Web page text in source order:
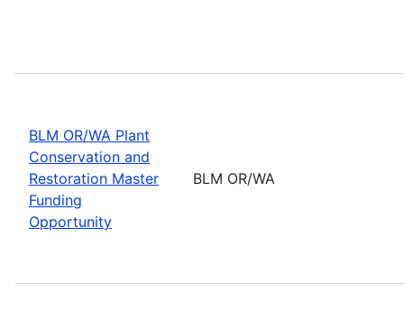
BLM OR/WA Plant
Conservation and
Restoration Master
Funding
Opportunity
BLM OR/WA